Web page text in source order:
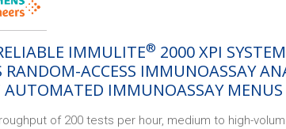
IMMULITE® 2000 XPI
ACCESS IMMUNOASSAY
AUTOMATED IMMUNOASSAY
of 200 tests per hour, medium to high-